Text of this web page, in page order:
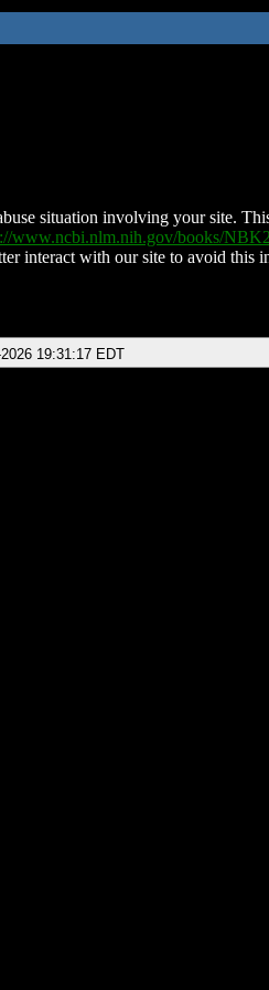
situation involving your site.
www.ncbi.nlm.nih.gov/books/
interact with our site to avoid this
19:31:17 EDT